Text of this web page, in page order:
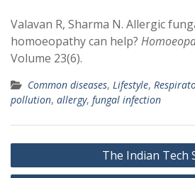
Valavan R, Sharma N. Allergic
homoeopathy can help?
Volume 23(6).
Common diseases, Lifestyle,
pollution, allergy, fungal infection
Post
navigation
The Indian Tech